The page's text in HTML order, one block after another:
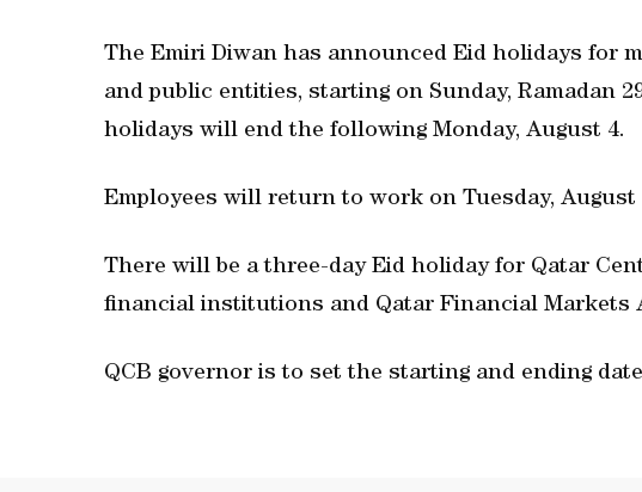
The Emiri Diwan has announced Eid holidays for
and public entities, starting on Sunday, Ramadan
holidays will end the following Monday, August 4.
Employees will return to work on Tuesday, August
There will be a three-day Eid holiday for Qatar
financial institutions and Qatar Financial Markets
QCB governor is to set the starting and ending